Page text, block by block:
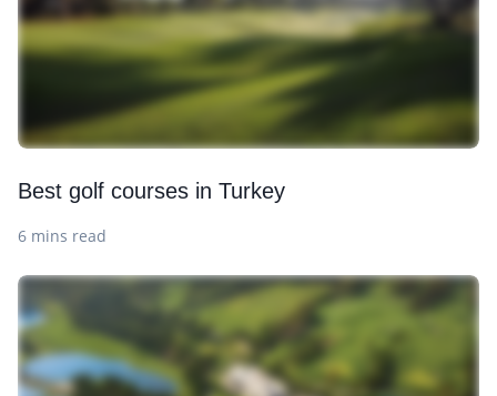
Best golf courses in Turkey
6 mins read